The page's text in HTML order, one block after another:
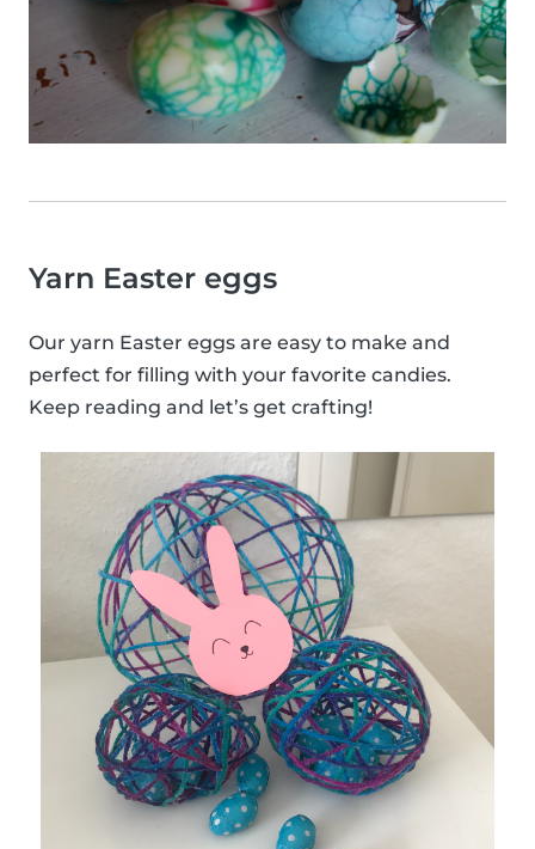
Yarn Easter eggs
Our yarn Easter eggs are easy to make and
perfect for filling with your favorite candies.
Keep reading and let’s get crafting!